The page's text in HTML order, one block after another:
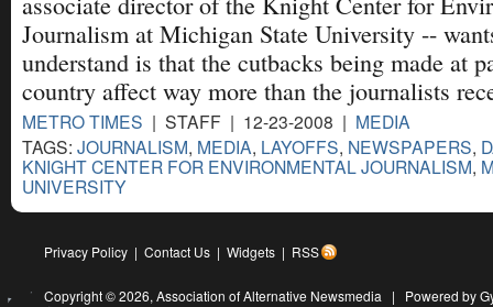
Journalism at Michigan State University --
understand is that the cutbacks being made at
country affect way more than the journalists
METRO TIMES | STAFF | 12-23-2008 | MEDIA
TAGS: JOURNALISM, MEDIA, LAYOFFS, NEWSPAPERS,
KNIGHT CENTER FOR ENVIRONMENTAL JOURNALISM,
UNIVERSITY
Privacy Policy | Contact Us | Widgets | RSS
Copyright © 2026, Association of Alternative Newsmedia | Powered by